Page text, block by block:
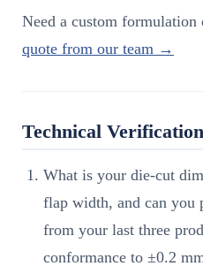
Need a custom formulation
quote from our team →
Technical
What is your die-cut
flap width, and can you
from your last three
conformance to ±0.2